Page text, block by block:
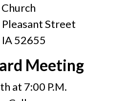
Street
52655
Meeting
at 7:00 P.M.